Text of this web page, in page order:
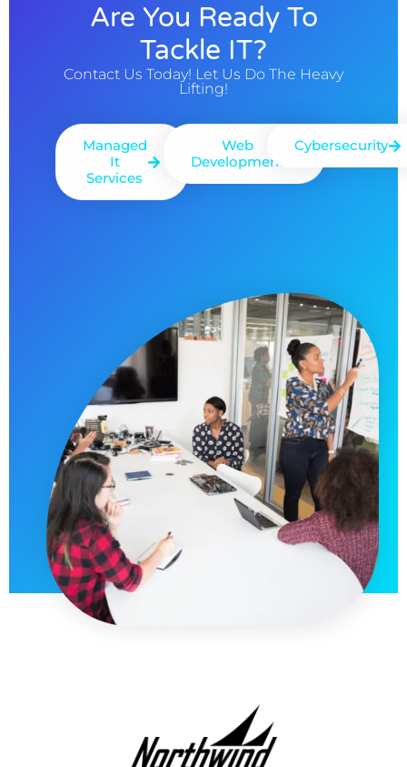
Are You Ready To
Tackle IT?
Contact Us Today! Let Us Do The Heavy
Lifting!
Managed
It
Services
Web
Development
Cybersecurity